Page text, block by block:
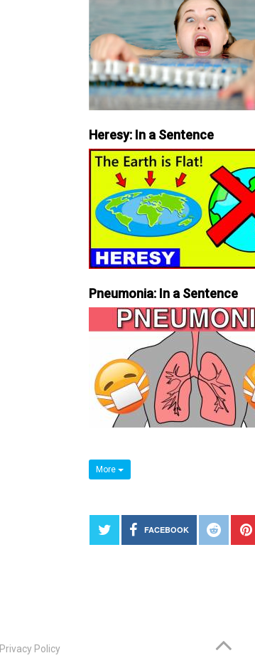
Heresy: In a Sentence
Pneumonia: In a Sentence
More
FACEBOOK
Privacy Policy